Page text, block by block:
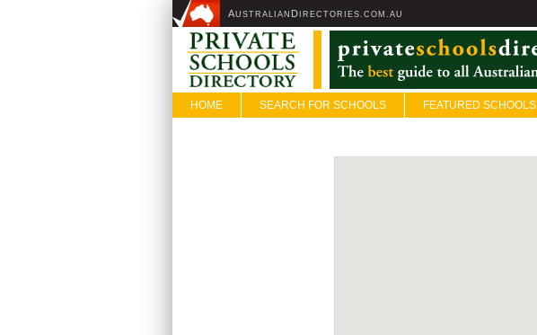
AUSTRALIAN D IRECTORIES.COM.AU
HOME SEARCH FOR SCHOOLS FEATURED SCHOOLS